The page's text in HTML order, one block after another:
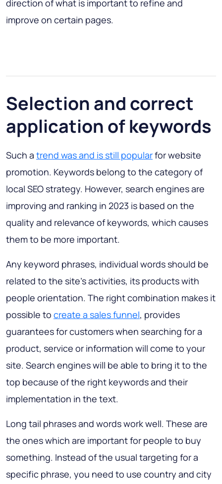
direction of what is important to refine and
improve on certain pages.
Selection and correct
application of keywords
Such a trend was and is still popularfor website
promotion. Keywords belong to the category of
local SEO strategy. However, search engines are
improving and ranking in 2023 is based on the
quality and relevance of keywords, which causes
them to be more important.
Any keyword phrases, individual words should be
related to the site's activities, its products with
people orientation. The right combination makes it
possible to create a sales funnel, provides
guarantees for customers when searching for a
product, service or information will come to your
site. Search engines will be able to bring it to the
top because of the right keywords and their
implementation in the text.
Long tail phrases and words work well. These are
the ones which are important for people to buy
something. Instead of the usual targeting for a
specific phrase, you need to use country and city